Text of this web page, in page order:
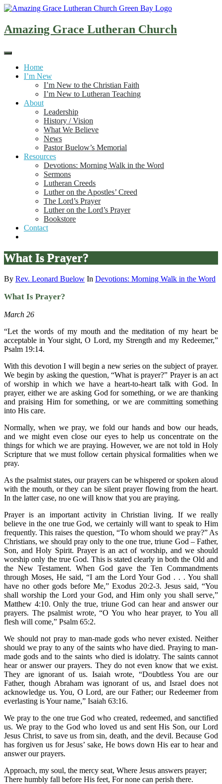
Skip
content
Amazing Grace Lutheran Church
Home
I’m New
I’m New to the Christian Faith
I’m New to Lutheran Teaching
About
Leadership
History / Vision
What We Believe
News
Pastor Buelow’s Memorial
Resources
Devotions: Morning Walk in the Word
Sermons
Lutheran Creeds
Luther on the Apostles’ Creed
The Lord’s Prayer
Luther on the Lord’s Prayer
Bookstore
Contact
What Is Prayer?
By Rev. Leonard Buelow In Devotions: Morning Walk in the Word
What Is Prayer?
March 26
“Let the words of my mouth and the meditation of my heart be
acceptable in Your sight, O Lord, my Strength and my Redeemer,”
Psalm 19:14.
With this devotion I will begin a new series on the subject of prayer.
We begin by asking the question, “What is prayer?” Prayer is an act
of worship in which we have a heart-to-heart talk with God. In
prayer, either we are asking God for something, or we are thanking
and praising Him for something, or we are committing something
into His care.
Normally, when we pray, we fold our hands and bow our heads,
and we might even close our eyes to help us concentrate on the
things for which we are praying. However, we are not told in Holy
Scripture that we must follow certain physical formalities when we
pray.
As the psalmist states, our prayers can be whispered or spoken aloud
with the mouth, or they can be silent prayer flowing from the heart.
In the latter case, no one will know that you are praying.
Prayer is an important activity in Christian living. If we really
believe in the one true God, we certainly will want to speak to Him
frequently. This raises the question, “To whom should we pray?” As
Christians, we should pray only to the one true, triune God – Father,
Son, and Holy Spirit. Prayer is an act of worship, and we should
worship only the true God. This is stated clearly in both the Old and
the New Testament. When God gave the Ten Commandments
through Moses, He said, “I am the Lord Your God . . . You shall
have no other gods before Me,” Exodus 20:2-3. Jesus said, “You
shall worship the Lord your God, and Him only you shall serve,”
Matthew 4:10. Only the true, triune God can hear and answer our
prayers. The psalmist wrote, “O You who hear prayer, to You all
flesh will come,” Psalm 65:2.
We should not pray to man-made gods who never existed. Neither
should we pray to any of the saints who have died. Praying to man-
made gods and to the saints who died is idolatry. The saints cannot
hear or answer our prayers. They do not even know that we exist.
They are ignorant of us. Isaiah wrote, “Doubtless You are our
Father, though Abraham was ignorant of us, and Israel does not
acknowledge us. You, O Lord, are our Father; our Redeemer from
everlasting is Your name,” Isaiah 63:16.
We pray to the one true God who created, redeemed, and sanctified
us. We pray to the God who loved us and sent His Son, our Lord
Jesus Christ, to save us from sin, death, and the devil. Because God
has forgiven us for Jesus’ sake, He bows down His ear to hear and
answer our prayers.
Approach, my soul, the mercy seat, Where Jesus answers prayer;
There humbly fall before His feet, For none can perish there.